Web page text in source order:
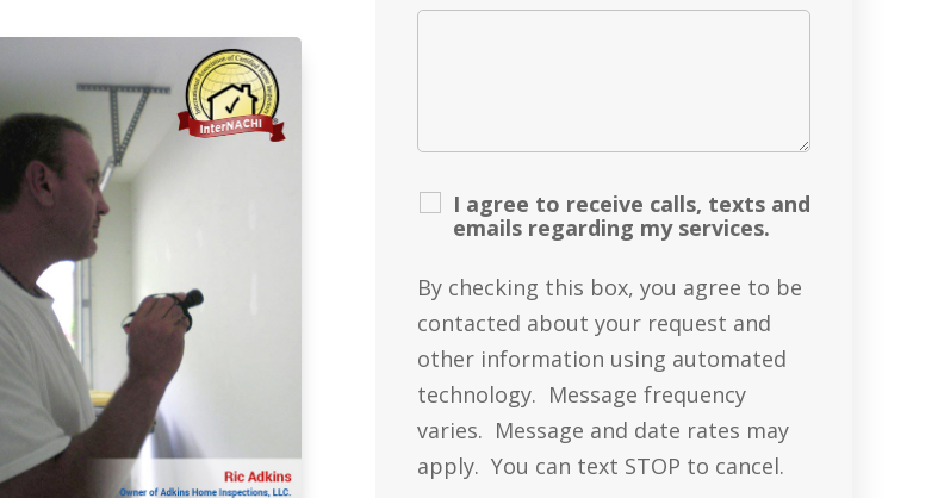
I agree to receive calls, texts and
emails regarding my services.
By checking this box, you agree to be
contacted about your request and
other information using automated
technology. Message frequency
varies. Message and date rates may
apply. You can text STOP to cancel.